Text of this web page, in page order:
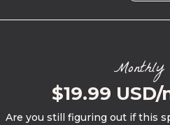
Monthly
$19.99
Are you still figuring out if this